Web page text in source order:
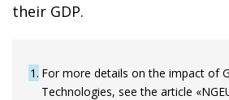
their GDP.
1 For more details on the impact of
Technologies, see the article